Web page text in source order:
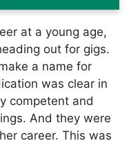
at a young age,
out for gigs.
a name for
was clear in
competent and
And they were
career. This was